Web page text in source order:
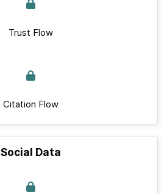
Trust Flow
Citation Flow
Social Data